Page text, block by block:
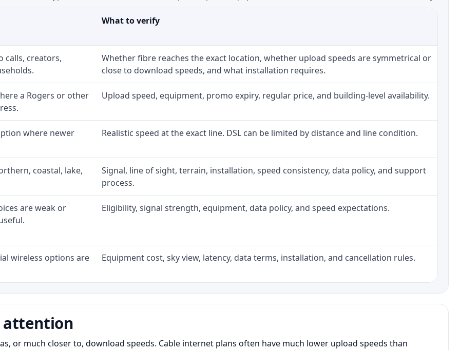
What to verify
calls, creators,
Whether fibre reaches the exact location, whether upload speeds are symmetrical or
close to download speeds, and what installation requires.
a Rogers or other
Upload speed, equipment, promo expiry, regular price, and building-level availability.
where newer Realistic speed at the exact line. DSL can be limited by distance and line condition.
coastal, lake,
Signal, line of sight, terrain, installation, speed consistency, data policy, and support
process.
are weak or
Eligibility, signal strength, equipment, data policy, and speed expectations.
wireless options are Equipment cost, sky view, latency, data terms, installation, and cancellation rules.
attention
or much closer to, download speeds. Cable internet plans often have much lower upload speeds than